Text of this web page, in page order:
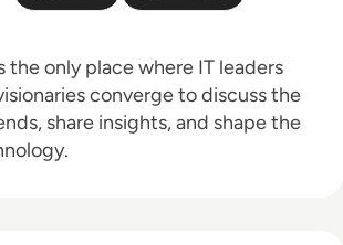
the only place where IT leaders
converge to discuss the
share insights, and shape the